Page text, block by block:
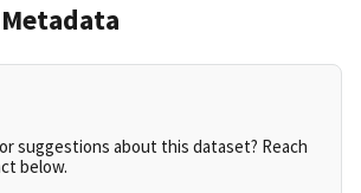
suggestions about this dataset? Reach
below.